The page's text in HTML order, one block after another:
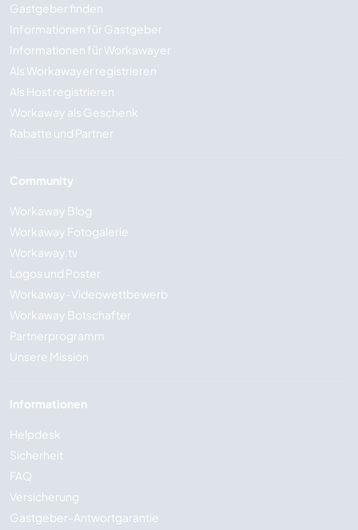
Gastgeber finden
Informationen für Gastgeber
Informationen für Workawayer
Als Workawayer registrieren
Als Host registrieren
Workaway als Geschenk
Rabatte und Partner
Community
Workaway Blog
Workaway Fotogalerie
Workaway.tv
Logos und Poster
Workaway-Videowettbewerb
Workaway Botschafter
Partnerprogramm
Unsere Mission
Informationen
Helpdesk
Sicherheit
FAQ
Versicherung
Gastgeber-Antwortgarantie